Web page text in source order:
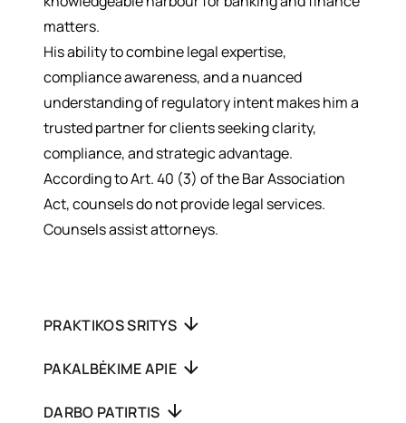
matters.
His ability to combine legal expertise,
compliance awareness, and a nuanced
understanding of regulatory intent makes him a
trusted partner for clients seeking clarity,
compliance, and strategic advantage.
According to Art. 40 (3) of the Bar Association
Act, counsels do not provide legal services.
Counsels assist attorneys.
PRAKTIKOS SRITYS
PAKALBĖKIME APIE
DARBO PATIRTIS